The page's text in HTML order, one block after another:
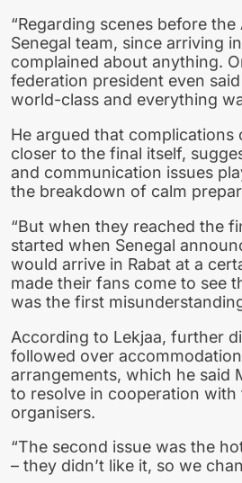
“Regarding scenes before the
Senegal team, since arriving
complained about anything.
federation president even
world-class and everything
He argued that complications
closer to the final itself,
and communication issues
the breakdown of calm
“But when they reached the
started when Senegal
would arrive in Rabat at a
made their fans come to see
was the first
According to Lekjaa, further
followed over
arrangements, which he said
to resolve in cooperation
organisers.
“The second issue was the
– they didn’t like it, so we